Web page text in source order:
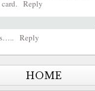
Reply
Reply
HOME